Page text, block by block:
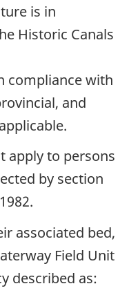
is in
Historic Canals
compliance with
and
apply to persons
by section
associated bed,
Field Unit
described as: